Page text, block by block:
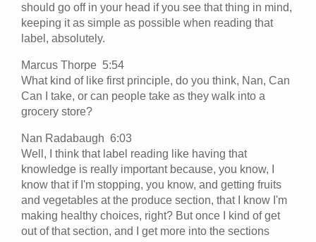
should go off in your head if you see that thing in mind,
keeping it as simple as possible when reading that
label, absolutely.
Marcus Thorpe 5:54
What kind of like first principle, do you think, Nan, Can
Can I take, or can people take as they walk into a
grocery store?
Nan Radabaugh 6:03
Well, I think that label reading like having that
knowledge is really important because, you know, I
know that if I'm stopping, you know, and getting fruits
and vegetables at the produce section, that I know I'm
making healthy choices, right? But once I kind of get
out of that section, and I get more into the sections